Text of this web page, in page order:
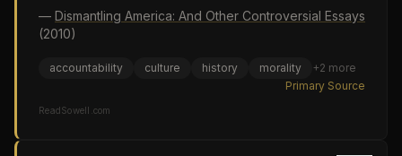
— Dismantling America: And Other Controversial Essays
(2010)
accountability culture history morality +2 more
Primary Source
ReadSowell.com